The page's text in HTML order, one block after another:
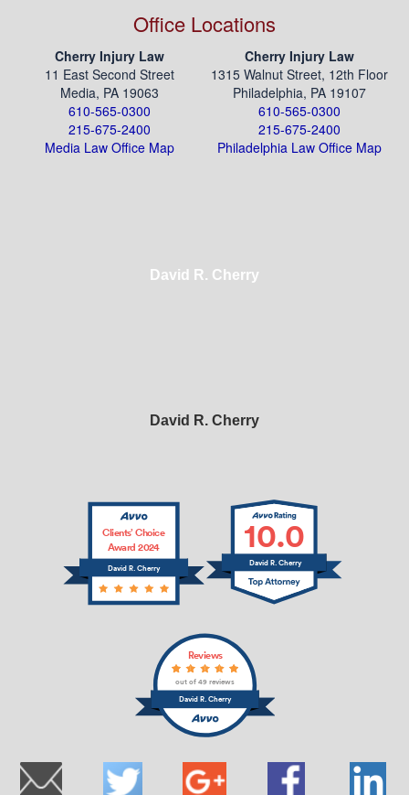
Office Locations
Cherry Injury Law
11 East Second Street
Media, PA 19063
610-565-0300
215-675-2400
Media Law Office Map
Cherry Injury Law
1315 Walnut Street, 12th Floor
Philadelphia, PA 19107
610-565-0300
215-675-2400
Philadelphia Law Office Map
David R. Cherry
David R. Cherry
David R. Cherry
Clients’ Choice
Award 2024
10.0
David R. Cherry
David R. Cherry
Reviews
out of 49 reviews